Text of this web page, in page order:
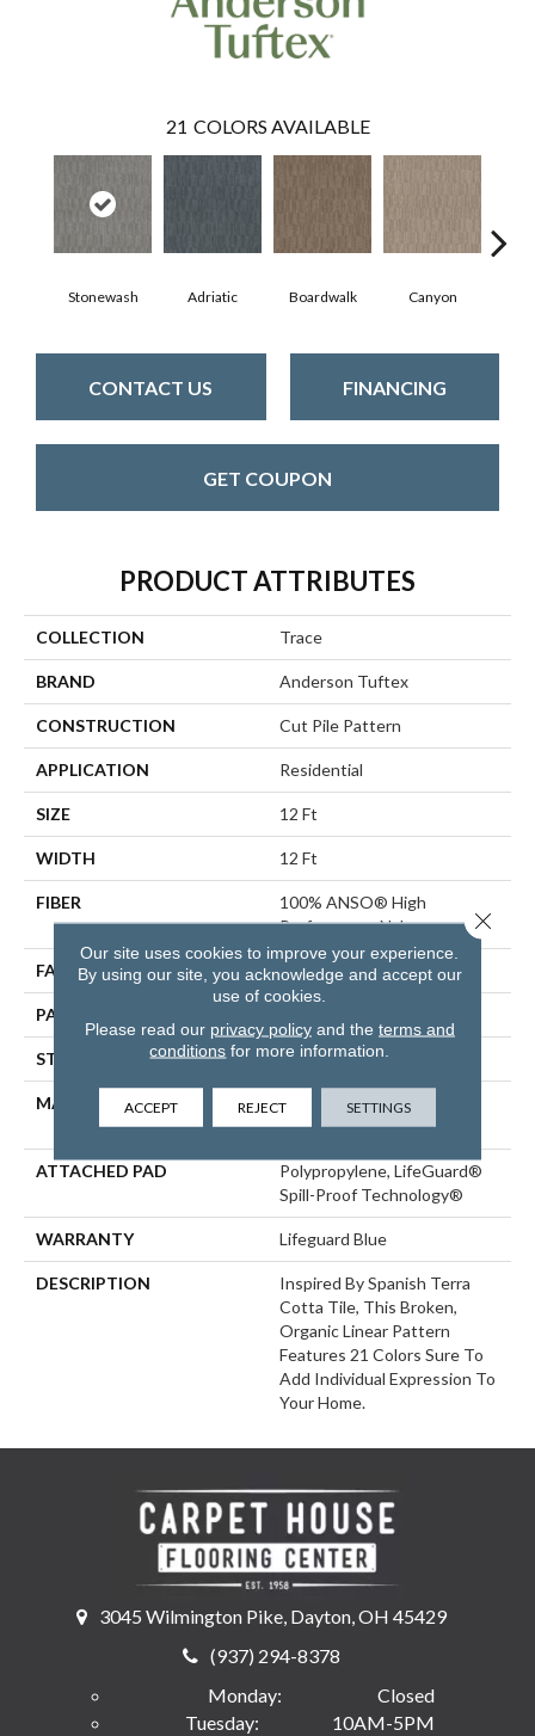
21 COLORS AVAILABLE
Stonewash Adriatic Boardwalk Canyon
CONTACT US FINANCING
GET COUPON
PRODUCT ATTRIBUTES
COLLECTION Trace
BRAND Anderson Tuftex
CONSTRUCTION Cut Pile Pattern
APPLICATION Residential
SIZE 12 Ft
WIDTH 12 Ft
FIBER
100% ANSO® High
Performance Nylon
FACE WEIGHT 65 Oz/yd²
PATTERN REPEAT
STYLE Cut Pile Pattern
MATERIAL
100% ANSO® High
Performance Nylon
ATTACHED PAD
Polypropylene, LifeGuard®
Spill-Proof Technology®
WARRANTY Lifeguard Blue
DESCRIPTION
Inspired By Spanish Terra
Cotta Tile, This Broken,
Organic Linear Pattern
Features 21 Colors Sure To
Add Individual Expression To
Your Home.
3045 Wilmington Pike, Dayton, OH 45429
(937) 294-8378
Monday:
Closed
Tuesday:
10AM-5PM
Our site uses cookies to improve your experience.
By using our site, you acknowledge and accept our
use of cookies.
Please read our privacy policyand the terms and
conditions for more information.
ACCEPT REJECT SETTINGS
Close